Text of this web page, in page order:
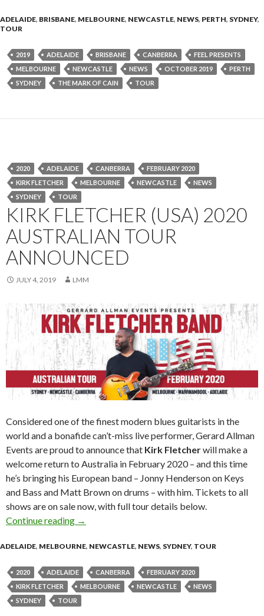
ADELAIDE, BRISBANE, MELBOURNE, NEWCASTLE, NEWS, PERTH, SYDNEY,
TOUR
2019 ADELAIDE BRISBANE CANBERRA
FEEL PRESENTS
MELBOURNE
NEWCASTLE NEWS OCTOBER 2019
PERTH
SYDNEY
THE MARK OF CAIN TOUR
2020 ADELAIDE CANBERRA
FEBRUARY 2020
KIRK FLETCHER
MELBOURNE NEWCASTLE
NEWS
SYDNEY
TOUR
KIRK FLETCHER (USA) 2020
AUSTRALIAN TOUR
ANNOUNCED
JULY 4, 2019 LMM
Considered one of the finest modern blues guitarists in the
world and a bonafide can’t-miss live performer, Gerard Allman
Events are proud to announce that Kirk Fletcherwill make a
welcome return to Australia in February 2020 – and this time
he’s bringing his European band – Jonny Henderson on Keys
and Bass and Matt Brown on drums – with him. Tickets to all
shows are on sale now, with full tour details below.
Continue reading Kirk Fletcher (USA) 2020 Australian Tour
→
ADELAIDE, MELBOURNE, NEWCASTLE, NEWS, SYDNEY, TOUR
2020 ADELAIDE CANBERRA
FEBRUARY 2020
KIRK FLETCHER
MELBOURNE NEWCASTLE
NEWS
SYDNEY
TOUR